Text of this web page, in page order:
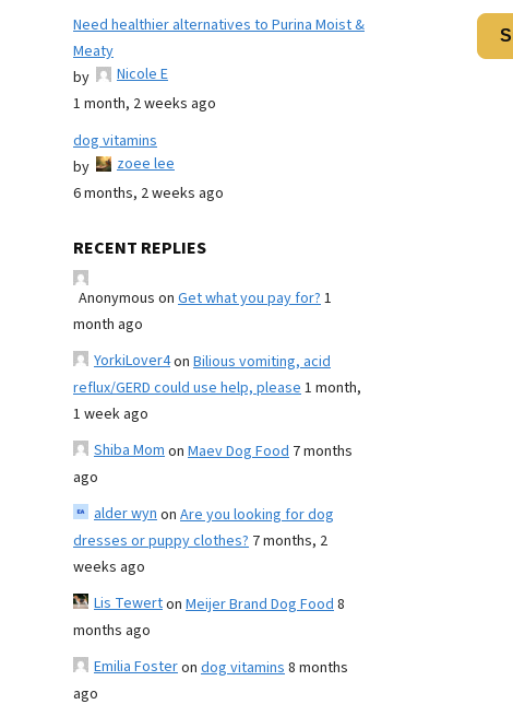
Need healthier alternatives to Purina Moist &
Meaty
by
Nicole E
1 month, 2 weeks ago
dog vitamins
by
zoee lee
6 months, 2 weeks ago
RECENT REPLIES
Anonymous on Get what you pay for?1
month ago
YorkiLover4on Bilious vomiting, acid
reflux/GERD could use help, please1 month,
1 week ago
Shiba Momon Maev Dog Food 7 months
ago
alder wynon Are you looking for dog
dresses or puppy clothes? 7 months, 2
weeks ago
Lis Tewerton Meijer Brand Dog Food8
months ago
Emilia Fosteron dog vitamins8 months
ago